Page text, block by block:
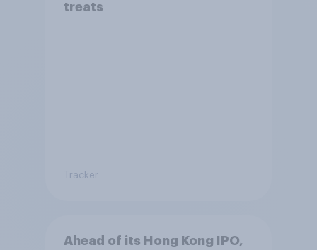
treats
Tracker
Ahead of its Hong Kong IPO,